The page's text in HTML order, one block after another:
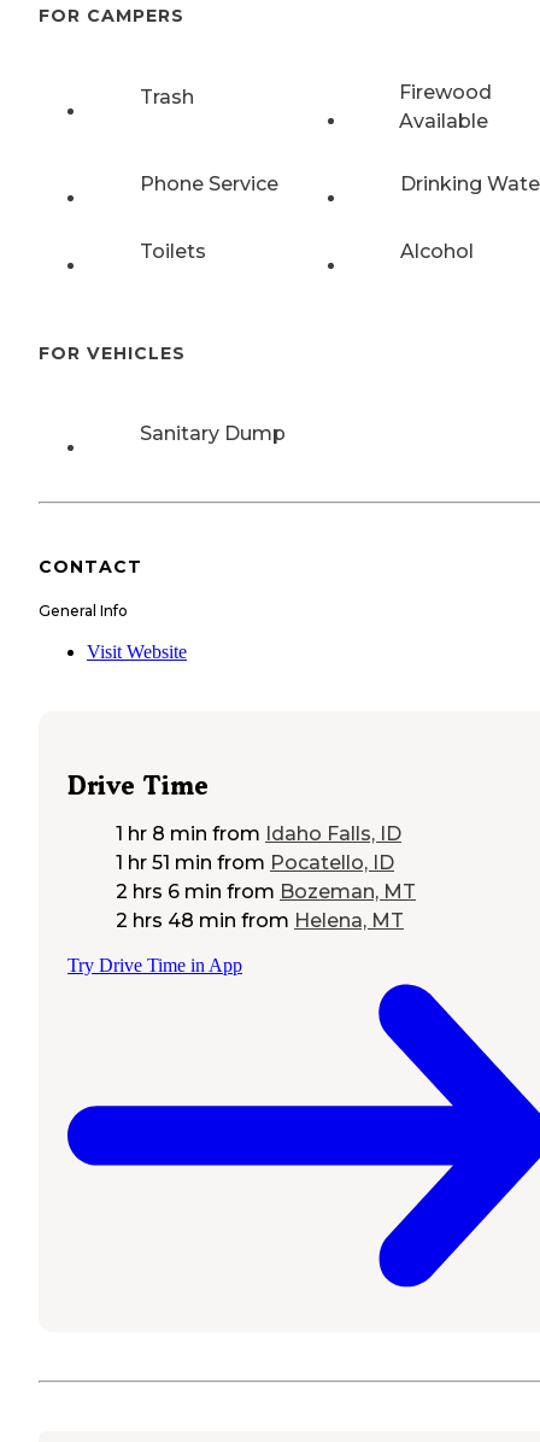
FOR CAMPERS
Trash
Firewood
Available
Phone Service Drinking
Toilets Alcohol
FOR VEHICLES
Sanitary Dump
CONTACT
General Info
Visit Website
Drive Time
1 hr 8 min from Idaho Falls, ID
1 hr 51 min from Pocatello, ID
2 hrs 6 min from Bozeman, MT
2 hrs 48 min from Helena, MT
Try Drive Time in App